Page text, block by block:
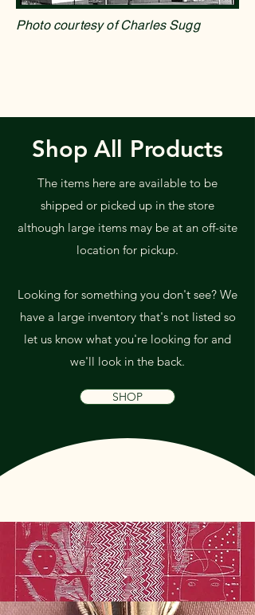
Photo courtesy of Charles Sugg
Shop All Products
The items here are available to be
shipped or picked up in the store
although large items may be at an off-site
location for pickup.
Looking for something you don't see? We
have a large inventory that's not listed so
let us know what you're looking for and
we'll look in the back.
SHOP
Art & Decor